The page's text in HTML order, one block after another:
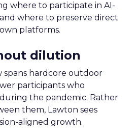
where to participate in AI-
where to preserve direct
platforms.
dilution
spans hardcore outdoor
participants who
the pandemic. Rather
them, Lawton sees
aligned growth.